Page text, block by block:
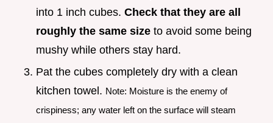
into 1 inch cubes. Check that they are all
roughly the same size to avoid some being
mushy while others stay hard.
Pat the cubes completely dry with a clean
kitchen towel. Note: Moisture is the enemy of
crispiness; any water left on the surface will steam